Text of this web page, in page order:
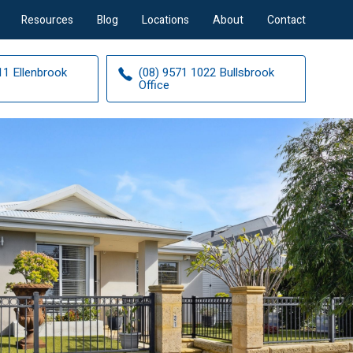
Resources Blog Locations About Contact
Ellenbrook (08) 9571 1022 Bullsbrook
Office